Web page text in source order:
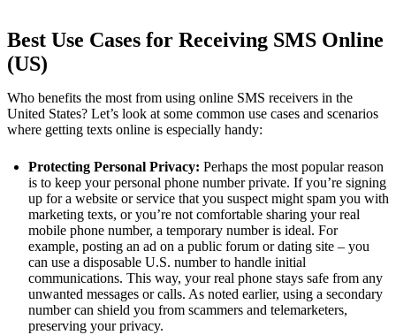
Best Use Cases for Receiving SMS Online
(US)
Who benefits the most from using online SMS receivers in the
United States? Let’s look at some common use cases and scenarios
where getting texts online is especially handy:
Protecting Personal Privacy: Perhaps the most popular reason
is to keep your personal phone number private. If you’re signing
up for a website or service that you suspect might spam you with
marketing texts, or you’re not comfortable sharing your real
mobile phone number, a temporary number is ideal. For
example, posting an ad on a public forum or dating site – you
can use a disposable U.S. number to handle initial
communications. This way, your real phone stays safe from any
unwanted messages or calls. As noted earlier, using a secondary
number can shield you from scammers and telemarketers​,
preserving your privacy.